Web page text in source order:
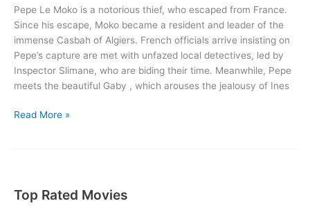
Pepe Le Moko is a notorious thief, who escaped from France.
Since his escape, Moko became a resident and leader of the
immense Casbah of Algiers. French officials arrive insisting on
Pepe’s capture are met with unfazed local detectives, led by
Inspector Slimane, who are biding their time. Meanwhile, Pepe
meets the beautiful Gaby , which arouses the jealousy of Ines
Algiers
Read More »
Top Rated Movies